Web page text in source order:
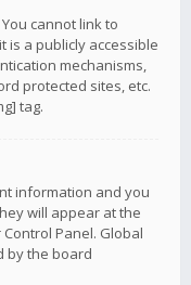
cannot link to
is a publicly accessible
mechanisms,
protected sites, etc.
tag.
information and you
will appear at the
Panel. Global
by the board